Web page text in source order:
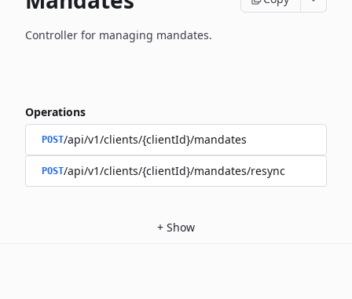
Controller for managing mandates.
Operations
POST/api/v1/clients/{clientId}/mandates
POST/api/v1/clients/{clientId}/mandates/resync
+ Show